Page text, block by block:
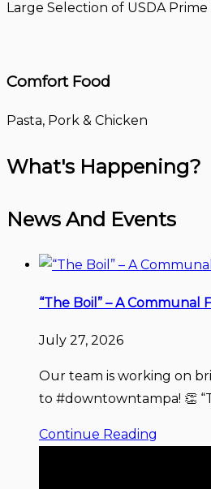
Large Selection of USDA Prime
Comfort Food
Pasta, Pork & Chicken
What's Happening?
News And Events
“The Boil” – A Communal
July 27, 2026
Our team is working on
to #downtowntampa! 👏
Continue Reading